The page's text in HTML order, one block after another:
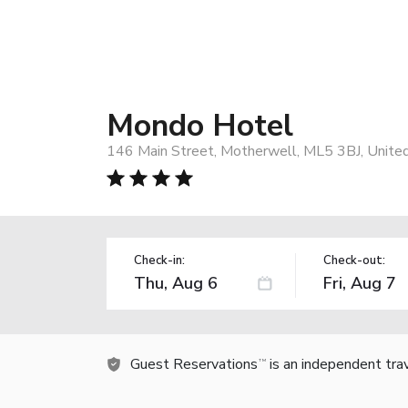
Mondo Hotel
146 Main Street, Motherwell, ML5 3BJ,
Check-in: Check-out:
Guest Reservations TM is an independent